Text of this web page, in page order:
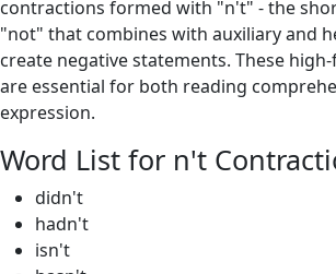
contractions formed with "n't" - the
"not" that combines with auxiliary and
create negative statements. These
are essential for both reading
expression.
Word List for n't
didn't
hadn't
isn't